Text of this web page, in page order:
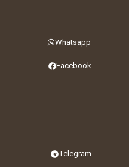
Whatsapp
Facebook
Telegram